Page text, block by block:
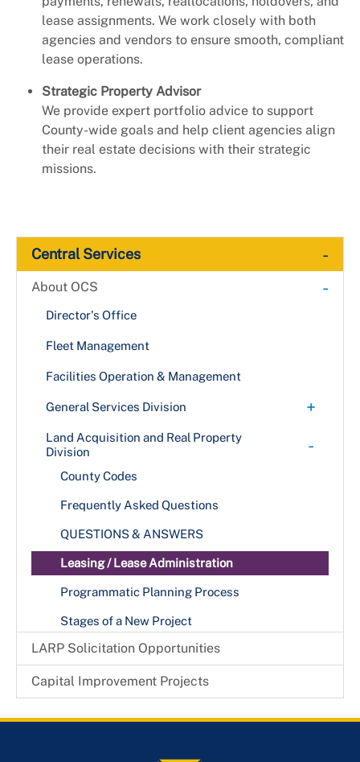
lease assignments. We work closely with both
agencies and vendors to ensure smooth, compliant
lease operations.
Strategic Property Advisor
We provide expert portfolio advice to support
County-wide goals and help client agencies align
their real estate decisions with their strategic
missions.
Central Services -
About OCS -
Director's Office
Fleet Management
Facilities Operation & Management
General Services Division +
Graphics and Reproduction Center
Mail and Courier Services
Land Acquisition and Real Property
Division
-
County Codes
Frequently Asked Questions
QUESTIONS & ANSWERS
Leasing / Lease Administration
Programmatic Planning Process
Stages of a New Project
LARP Solicitation Opportunities
Capital Improvement Projects